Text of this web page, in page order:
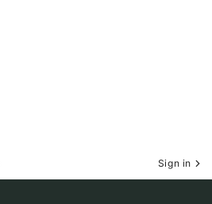
Sign in